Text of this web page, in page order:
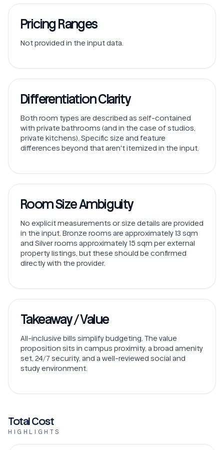
Pricing Ranges
Not provided in the input data.
Differentiation Clarity
Both room types are described as self-contained
with private bathrooms (and in the case of studios,
private kitchens). Specific size and feature
differences beyond that aren't itemized in the input.
Room Size Ambiguity
No explicit measurements or size details are provided
in the input. Bronze rooms are approximately 13 sqm
and Silver rooms approximately 15 sqm per external
property listings, but these should be confirmed
directly with the provider.
Takeaway / Value
All-inclusive bills simplify budgeting. The value
proposition sits in campus proximity, a broad amenity
set, 24/7 security, and a well-reviewed social and
study environment.
Total Cost
HIGHLIGHTS